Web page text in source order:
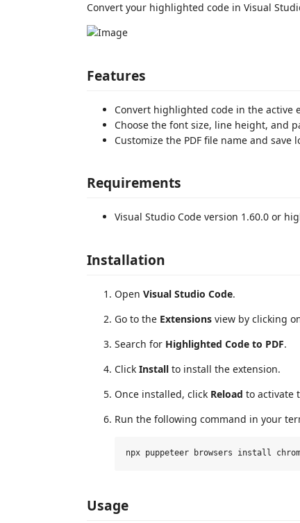
Convert your highlighted code in Visual
Features
Convert highlighted code in the active
Choose the font size, line height, and
Customize the PDF file name and save
Requirements
Visual Studio Code version 1.60.0 or
Installation
Open Visual Studio Code.
Go to the Extensions view by clicking
Search for Highlighted Code to PDF.
Click Install to install the extension.
Once installed, click Reload to activate
Run the following command in your
Usage